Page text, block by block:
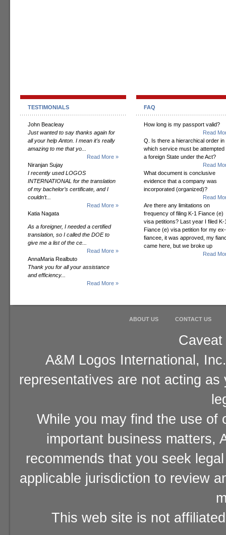
TESTIMONIALS
John Beacleay
Just wanted to say thanks again for
all your help Anton. I mean it's really
amazing to me that yo...
Read More »
Niranjan Sujay
I recently used LOGOS
INTERNATIONAL for the translation
of my bachelor’s certificate, and I
couldn’t...
Read More »
Katia Nagata
As a foreigner, I needed a certified
translation, so I called the DOE to
give me a list of the ce...
Read More »
AnnaMaria Realbuto
Thank you for all your assistance
and efficiency...
Read More »
FAQ
How long is my passport valid?
Read
Q. Is there a hierarchical order in
which service must be attempted
a foreign State under the Act?
Read
What document is conclusive
evidence that a company was
incorporated (organized)?
Read
Are there any limitations on
frequency of filing K-1 Fiance (e)
visa petitions? Last year I filed K-
Fiance (e) visa petition for my ex-
fiancee, it was approved, my
came here, but we broke up
Read
ABOUT US CONTACT US
A&M Logos International,
representatives are not acting
While you may find the use of
important business matters,
recommends that you seek
applicable jurisdiction to review
This web site is not